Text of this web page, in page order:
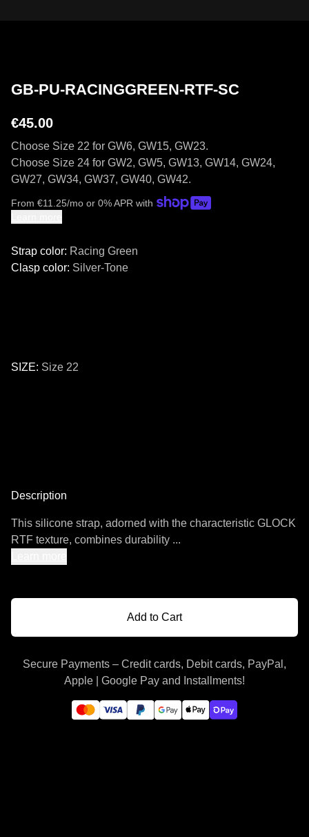
GB-PU-RACINGGREEN-RTF-SC
€45.00
Choose Size 22 for GW6, GW15, GW23.
Choose Size 24 for GW2, GW5, GW13, GW14, GW24,
GW27, GW34, GW37, GW40, GW42.
From €11.25/mo or 0% APR with
Clasp color: Silver-Tone
Strap color: Racing Green
SIZE: Size 22
Description
This silicone strap, adorned with the characteristic GLOCK
RTF texture, combines durability ...
Add to Cart
Secure Payments – Credit cards, Debit cards, PayPal,
Apple | Google Pay and Installments!